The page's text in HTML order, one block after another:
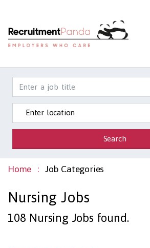
Enter location
Search
Home Job Categories
Nursing Jobs
108 Nursing Jobs found.